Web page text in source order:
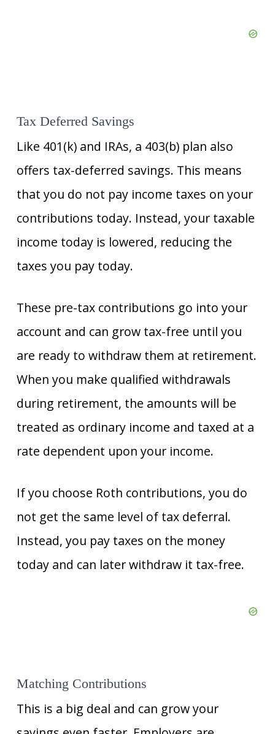
Tax Deferred Savings
Like 401(k) and IRAs, a 403(b) plan also
offers tax-deferred savings. This means
that you do not pay income taxes on your
contributions today. Instead, your taxable
income today is lowered, reducing the
taxes you pay today.
These pre-tax contributions go into your
account and can grow tax-free until you
are ready to withdraw them at retirement.
When you make qualified withdrawals
during retirement, the amounts will be
treated as ordinary income and taxed at a
rate dependent upon your income.
If you choose Roth contributions, you do
not get the same level of tax deferral.
Instead, you pay taxes on the money
today and can later withdraw it tax-free.
Matching Contributions
This is a big deal and can grow your